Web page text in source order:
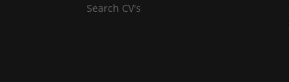
Search CV's